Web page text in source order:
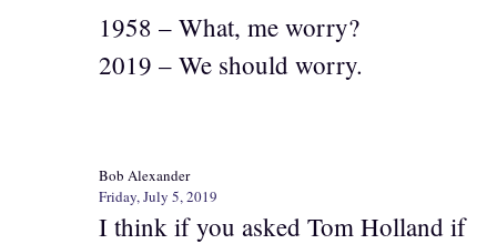
1958 – What, me worry?
2019 – We should worry.
Bob Alexander
Friday, July 5, 2019
I think if you asked Tom Holland if